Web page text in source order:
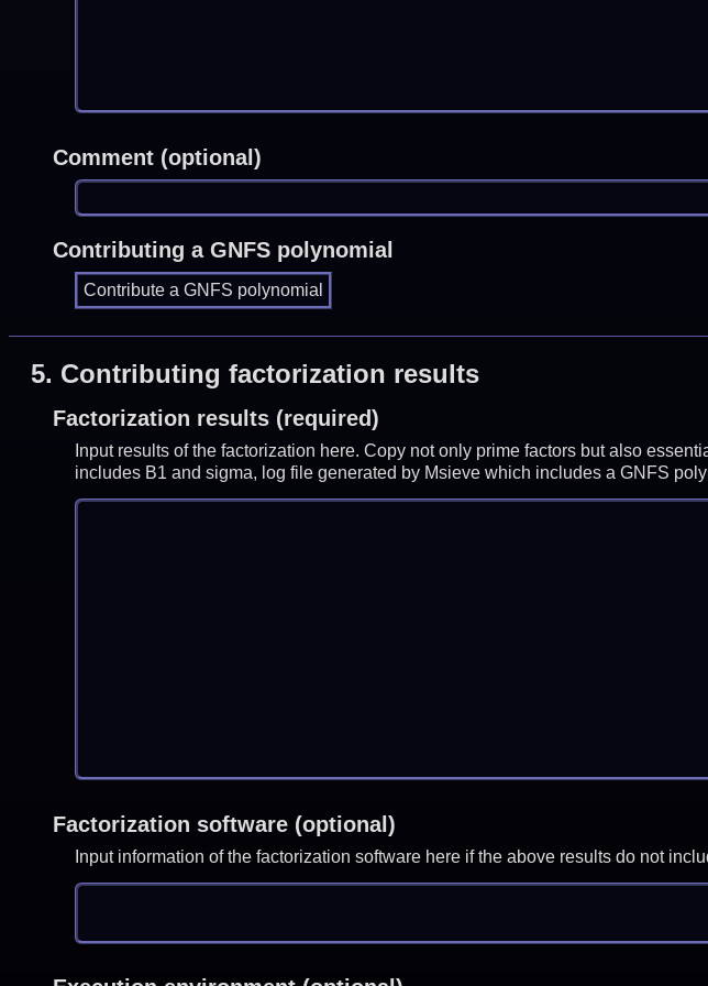
Comment (optional)
Contributing a GNFS polynomial
5. Contributing factorization results
Factorization results (required)
Input results of the factorization here. Copy not only prime factors but also
includes B1 and sigma, log file generated by Msieve which includes a GNFS
Factorization software (optional)
Input information of the factorization software here if the above results do not